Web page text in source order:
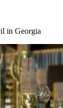
in Georgia